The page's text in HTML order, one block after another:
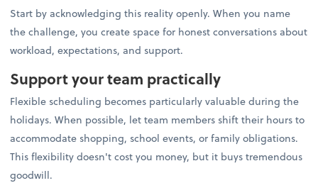
Start by acknowledging this reality openly. When you name
the challenge, you create space for honest conversations about
workload, expectations, and support.
Support your team practically
Flexible scheduling becomes particularly valuable during the
holidays. When possible, let team members shift their hours to
accommodate shopping, school events, or family obligations.
This flexibility doesn't cost you money, but it buys tremendous
goodwill.